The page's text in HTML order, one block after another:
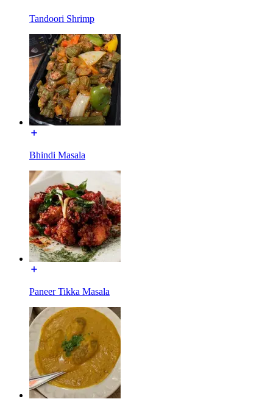
Tandoori Shrimp
Bhindi Masala
Paneer Tikka Masala